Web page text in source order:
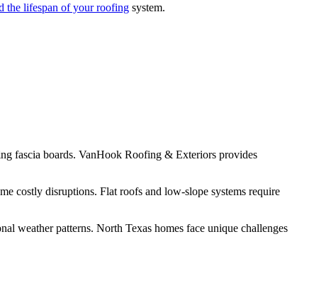
the lifespan of your roofing system.
fascia boards. VanHook Roofing & Exteriors provides
costly disruptions. Flat roofs and low-slope systems require
weather patterns. North Texas homes face unique challenges